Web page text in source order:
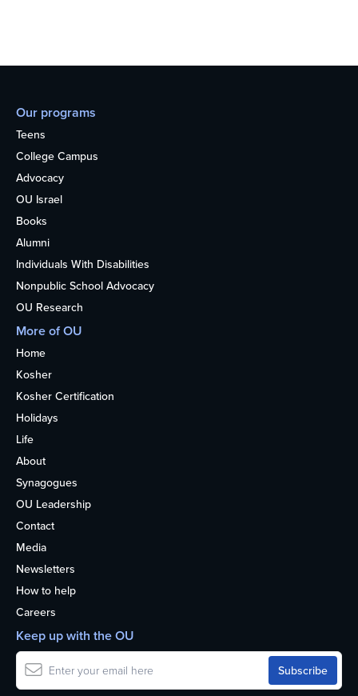
Our programs
Teens
College Campus
Advocacy
OU Israel
Books
Alumni
Individuals With Disabilities
Nonpublic School Advocacy
OU Research
More of OU
Home
Kosher
Kosher Certification
Holidays
Life
About
Synagogues
OU Leadership
Contact
Media
Newsletters
How to help
Careers
Keep up with the OU